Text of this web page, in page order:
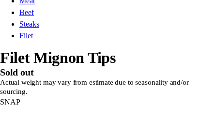
Beef
Steaks
Filet
Filet Mignon Tips
Sold out
Actual weight may vary from estimate due to seasonality and/or
sourcing.
SNAP